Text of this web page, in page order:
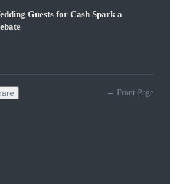
Guests for Cash Spark a
← Front Page